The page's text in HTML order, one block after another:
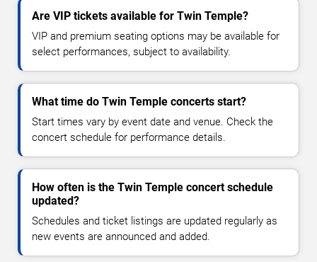
Are VIP tickets available for Twin Temple?
VIP and premium seating options may be available for
select performances, subject to availability.
What time do Twin Temple concerts start?
Start times vary by event date and venue. Check the
concert schedule for performance details.
How often is the Twin Temple concert schedule
updated?
Schedules and ticket listings are updated regularly as
new events are announced and added.